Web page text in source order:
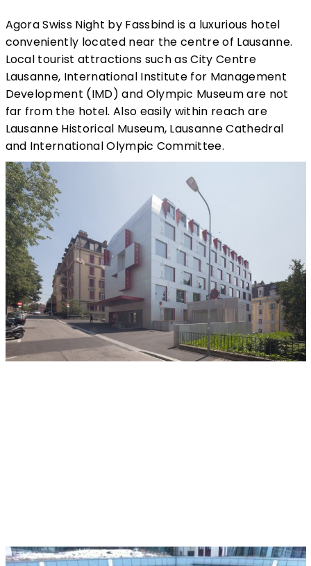
Agora Swiss Night by Fassbind is a luxurious hotel
conveniently located near the centre of Lausanne.
Local tourist attractions such as City Centre
Lausanne, International Institute for Management
Development (IMD) and Olympic Museum are not
far from the hotel. Also easily within reach are
Lausanne Historical Museum, Lausanne Cathedral
and International Olympic Committee.